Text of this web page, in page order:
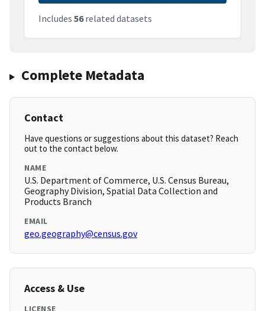
Includes 56related datasets
Complete Metadata
Contact
Have questions or suggestions about this dataset? Reach
out to the contact below.
NAME
U.S. Department of Commerce, U.S. Census Bureau,
Geography Division, Spatial Data Collection and
Products Branch
EMAIL
geo.geography@census.gov
Access & Use